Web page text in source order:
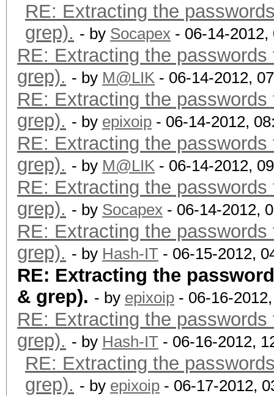
RE: Extracting the
grep). - by Socapex - 06-14-2012,
RE: Extracting the
grep). - by M@LIK - 06-14-2012,
RE: Extracting the
grep). - by epixoip - 06-14-2012,
RE: Extracting the
grep). - by M@LIK - 06-14-2012,
RE: Extracting the
grep). - by Socapex - 06-14-2012,
RE: Extracting the
grep). - by Hash-IT - 06-15-2012,
RE: Extracting the
& grep). - by epixoip - 06-16-
RE: Extracting the
grep). - by Hash-IT - 06-16-2012,
RE: Extracting the
grep). - by epixoip - 06-17-2012,